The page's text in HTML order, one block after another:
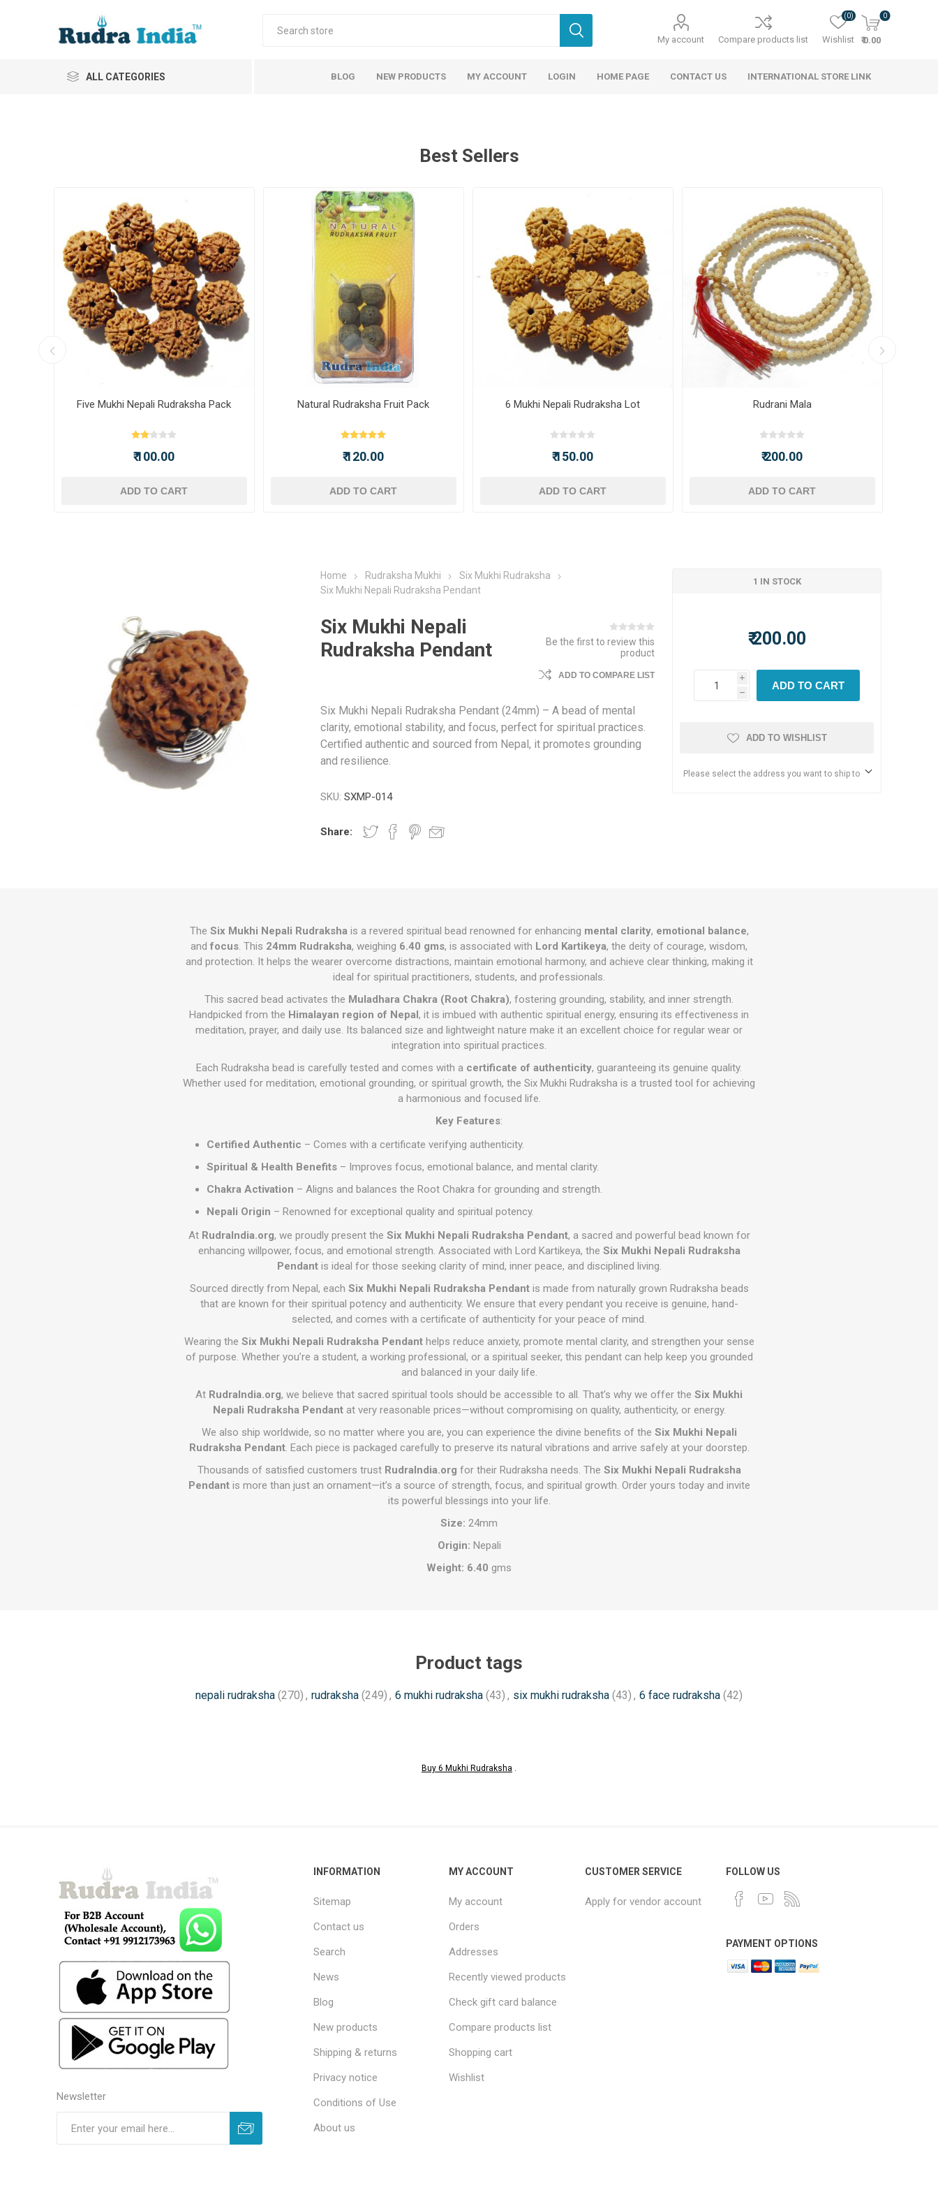
My account Compare products list Wishlist
(0) 0
₹ 0.00
ALL CATEGORIES BLOG NEW PRODUCTS MY ACCOUNT LOGIN HOME PAGE CONTACT US INTERNATIONAL STORE LINK
Best Sellers
Five Mukhi Nepali Rudraksha Pack
₹ 100.00
ADD TO CART
Natural Rudraksha Fruit Pack
₹ 120.00
ADD TO CART
6 Mukhi Nepali Rudraksha Lot
₹ 150.00
ADD TO CART
Rudrani Mala
₹ 200.00
ADD TO CART
Home Rudraksha Mukhi
Six Mukhi Rudraksha
Six Mukhi Nepali Rudraksha Pendant
Six Mukhi Nepali
Rudraksha Pendant
Be the first to review this
product
ADD TO COMPARE LIST
Six Mukhi Nepali Rudraksha Pendant (24mm) – A bead of mental
clarity, emotional stability, and focus, perfect for spiritual practices.
Certified authentic and sourced from Nepal, it promotes grounding
and resilience.
SKU: SXMP-014
Share:
1 IN STOCK
₹ 200.00
i
h
ADD TO CART
ADD TO WISHLIST
Please select the address you want to ship to
The Six Mukhi Nepali Rudrakshais a revered spiritual bead renowned for enhancing mental clarity, emotional balance,
and focus. This 24mm Rudraksha, weighing 6.40 gms, is associated with Lord Kartikeya, the deity of courage, wisdom,
and protection. It helps the wearer overcome distractions, maintain emotional harmony, and achieve clear thinking, making it
ideal for spiritual practitioners, students, and professionals.
This sacred bead activates the Muladhara Chakra (Root Chakra), fostering grounding, stability, and inner strength.
Handpicked from the Himalayan region of Nepal, it is imbued with authentic spiritual energy, ensuring its effectiveness in
meditation, prayer, and daily use. Its balanced size and lightweight nature make it an excellent choice for regular wear or
integration into spiritual practices.
Each Rudraksha bead is carefully tested and comes with a certificate of authenticity, guaranteeing its genuine quality.
Whether used for meditation, emotional grounding, or spiritual growth, the Six Mukhi Rudraksha is a trusted tool for achieving
a harmonious and focused life.
Key Features:
Certified Authentic – Comes with a certificate verifying authenticity.
Spiritual & Health Benefits – Improves focus, emotional balance, and mental clarity.
Chakra Activation – Aligns and balances the Root Chakra for grounding and strength.
Nepali Origin – Renowned for exceptional quality and spiritual potency.
At RudraIndia.org, we proudly present the Six Mukhi Nepali Rudraksha Pendant, a sacred and powerful bead known for
enhancing willpower, focus, and emotional strength. Associated with Lord Kartikeya, the Six Mukhi Nepali Rudraksha
Pendantis ideal for those seeking clarity of mind, inner peace, and disciplined living.
Sourced directly from Nepal, each Six Mukhi Nepali Rudraksha Pendantis made from naturally grown Rudraksha beads
that are known for their spiritual potency and authenticity. We ensure that every pendant you receive is genuine, hand-
selected, and comes with a certificate of authenticity for your peace of mind.
Wearing the Six Mukhi Nepali Rudraksha Pendanthelps reduce anxiety, promote mental clarity, and strengthen your sense
of purpose. Whether you’re a student, a working professional, or a spiritual seeker, this pendant can help keep you grounded
and balanced in your daily life.
At RudraIndia.org, we believe that sacred spiritual tools should be accessible to all. That’s why we offer the Six Mukhi
Nepali Rudraksha Pendantat very reasonable prices—without compromising on quality, authenticity, or energy.
We also ship worldwide, so no matter where you are, you can experience the divine benefits of the Six Mukhi Nepali
Rudraksha Pendant. Each piece is packaged carefully to preserve its natural vibrations and arrive safely at your doorstep.
Thousands of satisfied customers trust RudraIndia.org for their Rudraksha needs. The Six Mukhi Nepali Rudraksha
Pendantis more than just an ornament—it’s a source of strength, focus, and spiritual growth. Order yours today and invite
its powerful blessings into your life.
Size: 24mm
Origin: Nepali
Weight: 6.40 gms
Product tags
nepali rudraksha (270) , rudraksha (249) , 6 mukhi rudraksha (43) , six mukhi rudraksha (43) , 6 face rudraksha (42)
Buy 6 Mukhi Rudraksha .
Newsletter
INFORMATION
Sitemap
Contact us
Search
News
Blog
New products
Shipping & returns
Privacy notice
Conditions of Use
About us
MY ACCOUNT
My account
Orders
Addresses
Recently viewed products
Check gift card balance
Compare products list
Shopping cart
Wishlist
CUSTOMER SERVICE
Apply for vendor account
FOLLOW US
PAYMENT OPTIONS